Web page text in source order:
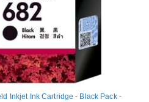
Inkjet Ink Cartridge - Black Pack -